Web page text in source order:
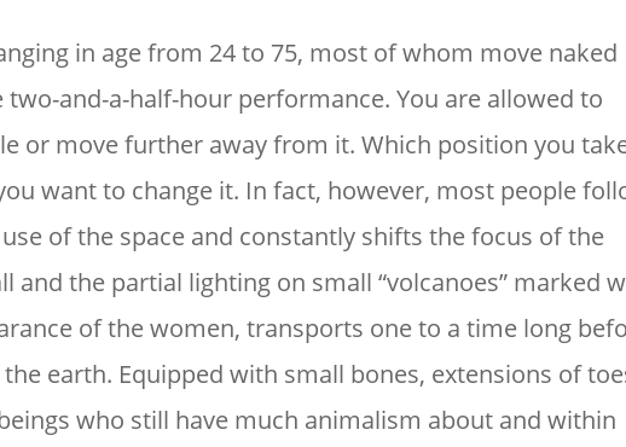
in age from 24 to 75, most of whom move naked
and-a-half-hour performance. You are allowed to
or move further away from it. Which position you
want to change it. In fact, however, most people
of the space and constantly shifts the focus of the
and the partial lighting on small “volcanoes” marked
of the women, transports one to a time long
earth. Equipped with small bones, extensions of
who still have much animalism about and within